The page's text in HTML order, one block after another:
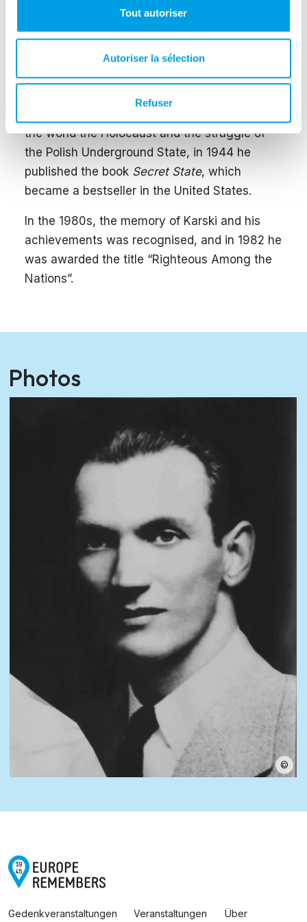
Tout autoriser
Autoriser la sélection
Refuser
During the following years of war, Karski met
with world leaders to discuss the fate of Jews
and Poles under German occupation. He was
hosted at the White House by US President
the world the Holocaust and the struggle of
the Polish Underground State, in 1944 he
published the book Secret State, which
became a bestseller in the United States.
In the 1980s, the memory of Karski and his
achievements was recognised, and in 1982 he
was awarded the title “Righteous Among the
Nations”.
Photos
©
Gedenkveranstaltungen Veranstaltungen Über